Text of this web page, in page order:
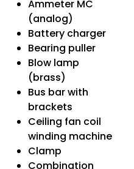
Ammeter MC
(analog)
Battery charger
Bearing puller
Blow lamp
(brass)
Bus bar with
brackets
Ceiling fan coil
winding machine
Clamp
Combination